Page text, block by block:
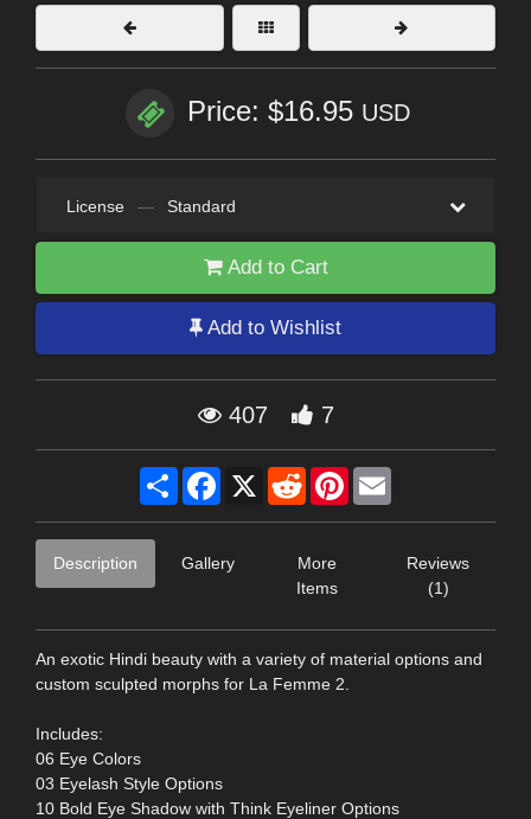
Price: $16.95 USD
License — Standard
Add to Cart
Add to Wishlist
407 7
Share Facebook
X RedditPinterest
Description Gallery
More
Items
Reviews
(1)
An exotic Hindi beauty with a variety of material options and
custom sculpted morphs for La Femme 2.
Includes:
06 Eye Colors
03 Eyelash Style Options
10 Bold Eye Shadow with Think Eyeliner Options